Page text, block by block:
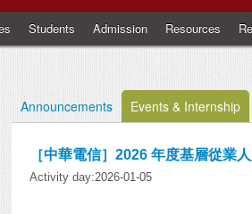
Students Admission Resources
Announcements Events & Internship
［中華電信］2026 年度基層從業
Activity day:2026-01-05